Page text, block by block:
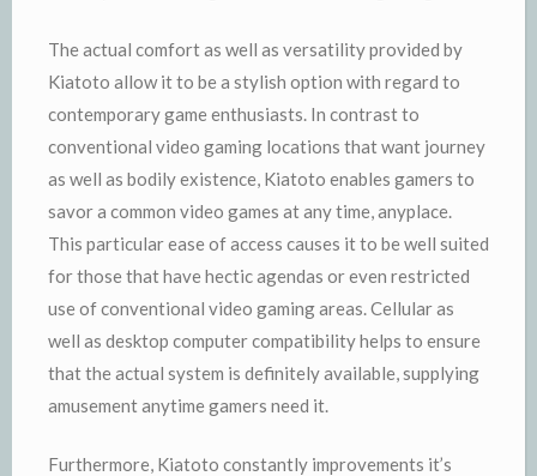
The actual comfort as well as versatility provided by
Kiatoto allow it to be a stylish option with regard to
contemporary game enthusiasts. In contrast to
conventional video gaming locations that want journey
as well as bodily existence, Kiatoto enables gamers to
savor a common video games at any time, anyplace.
This particular ease of access causes it to be well suited
for those that have hectic agendas or even restricted
use of conventional video gaming areas. Cellular as
well as desktop computer compatibility helps to ensure
that the actual system is definitely available, supplying
amusement anytime gamers need it.
Furthermore, Kiatoto constantly improvements it’s